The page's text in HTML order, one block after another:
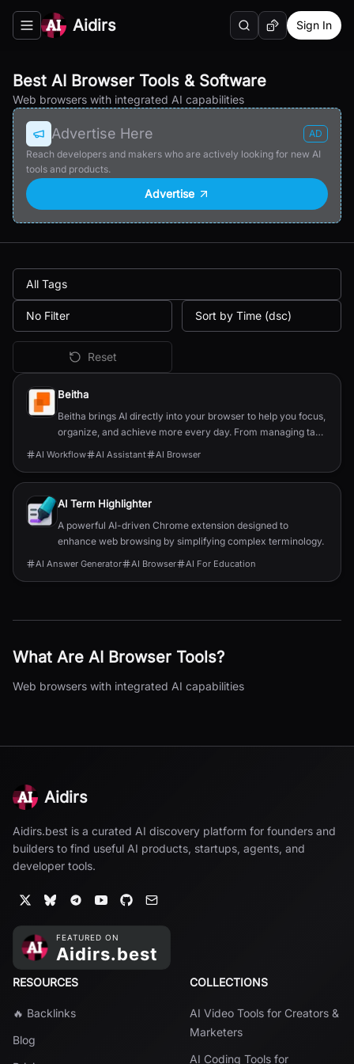
Toggle navigation menu
Aidirs SearchRandom AI Tool
Sign In
Best AI Browser Tools & Software
Web browsers with integrated AI capabilities
Advertise Here
AD
Reach developers and makers who are actively looking for new AI
tools and products.
Advertise
All Tags
No Filter Sort by Time (dsc)
Reset
All
Beitha
Beitha brings AI directly into your browser to help you focus,
organize, and achieve more every day. From managing tabs
and drafting emails to planning your week, it’s your personal
AI Workflow AI Assistant AI Browser
AI Term Highlighter
A powerful AI-driven Chrome extension designed to
enhance web browsing by simplifying complex terminology.
AI Answer Generator AI Browser AI For Education
What Are AI Browser Tools?
Web browsers with integrated AI capabilities
Aidirs
Aidirs.best is a curated AI discovery platform for founders and
builders to find useful AI products, startups, agents, and
developer tools.
RESOURCES
🔥 Backlinks
Blog
COLLECTIONS
AI Video Tools for Creators &
Marketers
AI Coding Tools for